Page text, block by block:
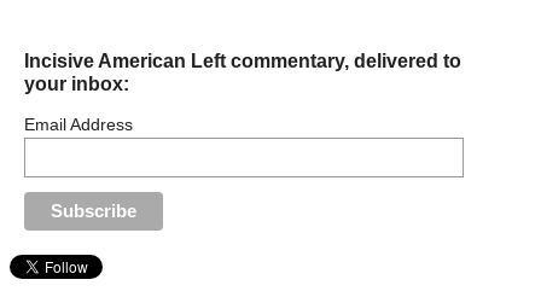
Incisive American Left commentary, delivered to
your inbox:
Email Address